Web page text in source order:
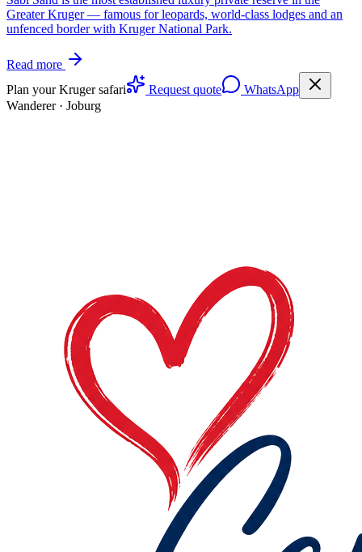
Greater Kruger — famous for leopards, world-class lodges and an
unfenced border with Kruger National Park.
Read more
Plan your Kruger safari
Request quote
WhatsApp
Wanderer· Joburg